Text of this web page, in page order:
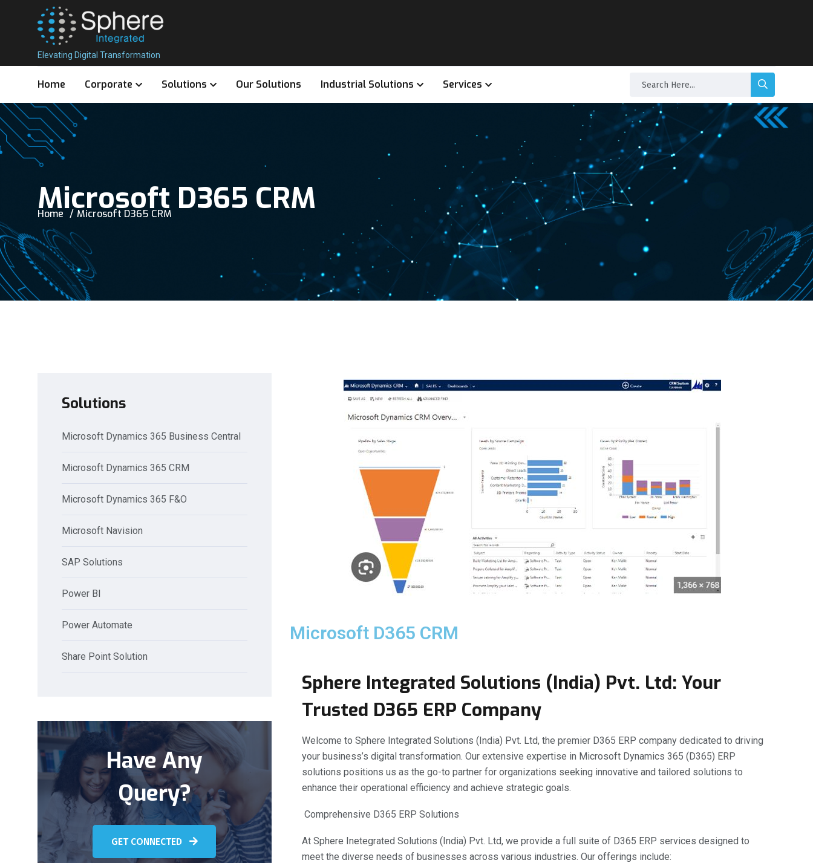
Elevating Digital Transformation
Home Corporate Solutions Our Solutions Industrial Solutions Services
Microsoft D365 CRM
Home Microsoft D365 CRM
Solutions
Microsoft Dynamics 365 Business Central
Microsoft Dynamics 365 CRM
Microsoft Dynamics 365 F&O
Microsoft Navision
SAP Solutions
Power BI
Power Automate
Share Point Solution
Have Any
Query?
GET CONNECTED
Microsoft D365 CRM
Sphere Integrated Solutions (India) Pvt. Ltd: Your
Trusted D365 ERP Company
Welcome to Sphere Integrated Solutions (India) Pvt. Ltd, the premier D365 ERP company dedicated to driving
your business’s digital transformation. Our extensive expertise in Microsoft Dynamics 365 (D365) ERP
solutions positions us as the go-to partner for organizations seeking innovative and tailored solutions to
enhance their operational efficiency and achieve strategic goals.
Comprehensive D365 ERP Solutions
At Sphere Inetegrated Solutions (India) Pvt. Ltd, we provide a full suite of D365 ERP services designed to
meet the diverse needs of businesses across various industries. Our offerings include: